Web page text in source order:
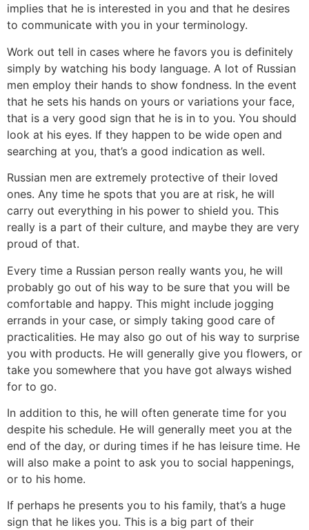
implies that he is interested in you and that he desires
to communicate with you in your terminology.
Work out tell in cases where he favors you is definitely
simply by watching his body language. A lot of Russian
men employ their hands to show fondness. In the event
that he sets his hands on yours or variations your face,
that is a very good sign that he is in to you. You should
look at his eyes. If they happen to be wide open and
searching at you, that’s a good indication as well.
Russian men are extremely protective of their loved
ones. Any time he spots that you are at risk, he will
carry out everything in his power to shield you. This
really is a part of their culture, and maybe they are very
proud of that.
Every time a Russian person really wants you, he will
probably go out of his way to be sure that you will be
comfortable and happy. This might include jogging
errands in your case, or simply taking good care of
practicalities. He may also go out of his way to surprise
you with products. He will generally give you flowers, or
take you somewhere that you have got always wished
for to go.
In addition to this, he will often generate time for you
despite his schedule. He will generally meet you at the
end of the day, or during times if he has leisure time. He
will also make a point to ask you to social happenings,
or to his home.
If perhaps he presents you to his family, that’s a huge
sign that he likes you. This is a big part of their